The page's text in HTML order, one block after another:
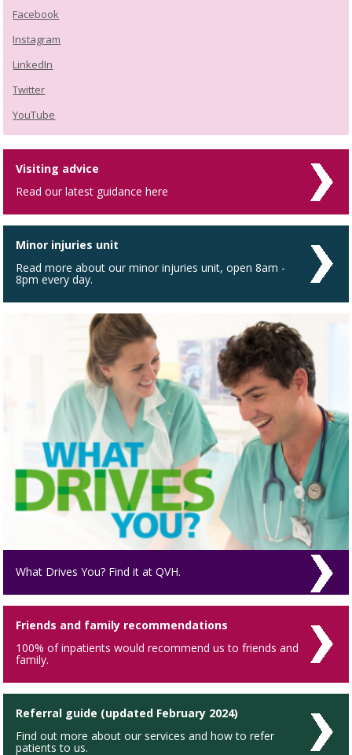
Facebook
Instagram
LinkedIn
Twitter
YouTube
Visiting advice
Read our latest guidance here
Minor injuries unit
Read more about our minor injuries unit, open 8am -
8pm every day.
What Drives You? Find it at QVH.
Friends and family recommendations
100% of inpatients would recommend us to friends and
family.
Referral guide (updated February 2024)
Find out more about our services and how to refer
patients to us.